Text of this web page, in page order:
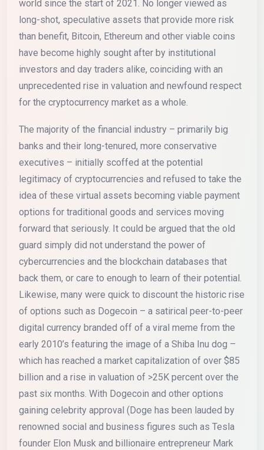
world since the start of 2021. No longer viewed as
long-shot, speculative assets that provide more risk
than benefit, Bitcoin, Ethereum and other viable coins
have become highly sought after by institutional
investors and day traders alike, coinciding with an
unprecedented rise in valuation and newfound respect
for the cryptocurrency market as a whole.
The majority of the financial industry – primarily big
banks and their long-tenured, more conservative
executives – initially scoffed at the potential
legitimacy of cryptocurrencies and refused to take the
idea of these virtual assets becoming viable payment
options for traditional goods and services moving
forward that seriously. It could be argued that the old
guard simply did not understand the power of
cybercurrencies and the blockchain databases that
back them, or care to enough to learn of their potential.
Likewise, many were quick to discount the historic rise
of options such as Dogecoin – a satirical peer-to-peer
digital currency branded off of a viral meme from the
early 2010’s featuring the image of a Shiba Inu dog –
which has reached a market capitalization of over $85
billion and a rise in valuation of >25K percent over the
past six months. With Dogecoin and other options
gaining celebrity approval (Doge has been lauded by
renowned social and business figures such as Tesla
founder Elon Musk and billionaire entrepreneur Mark